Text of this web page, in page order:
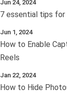
Jun 24, 2024
7 essential tips for
Jun 1, 2024
How to Enable
Reels
Jan 22, 2024
How to Hide